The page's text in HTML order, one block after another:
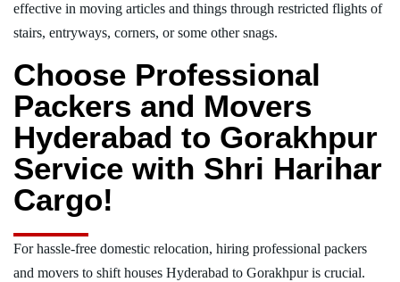
effective in moving articles and things through restricted flights of
stairs, entryways, corners, or some other snags.
Choose Professional
Packers and Movers
Hyderabad to Gorakhpur
Service with Shri Harihar
Cargo!
For hassle-free domestic relocation, hiring professional packers
and movers to shift houses Hyderabad to Gorakhpur is crucial.